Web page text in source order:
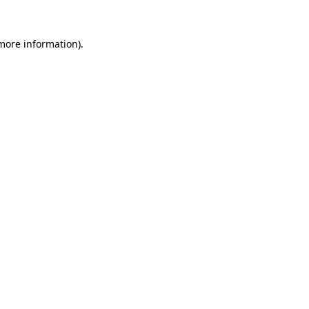
information).